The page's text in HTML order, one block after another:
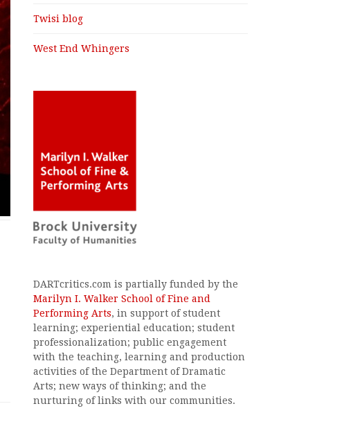
Twisi blog
West End Whingers
DARTcritics.com is partially funded by the
Marilyn I. Walker School of Fine and
Performing Arts, in support of student
learning; experiential education; student
professionalization; public engagement
with the teaching, learning and production
activities of the Department of Dramatic
Arts; new ways of thinking; and the
nurturing of links with our communities.